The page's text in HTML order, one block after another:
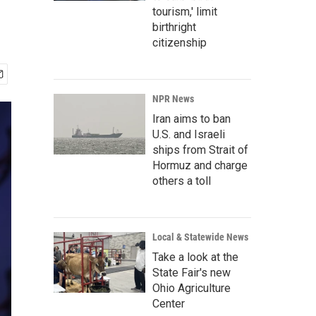
tourism,' limit
birthright
citizenship
NPR News
Iran aims to ban
U.S. and Israeli
ships from Strait of
Hormuz and charge
others a toll
Local & Statewide News
Take a look at the
State Fair's new
Ohio Agriculture
Center